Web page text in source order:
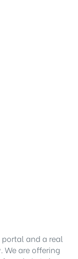
and a real
are offering